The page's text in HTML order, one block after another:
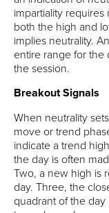
impartiality
both the high and
implies neutrality.
entire range for the
the session.
Breakout Signals
When neutrality
move or trend
indicate a trend
the day is often
Two, a new high is
day. Three, the
quadrant of the